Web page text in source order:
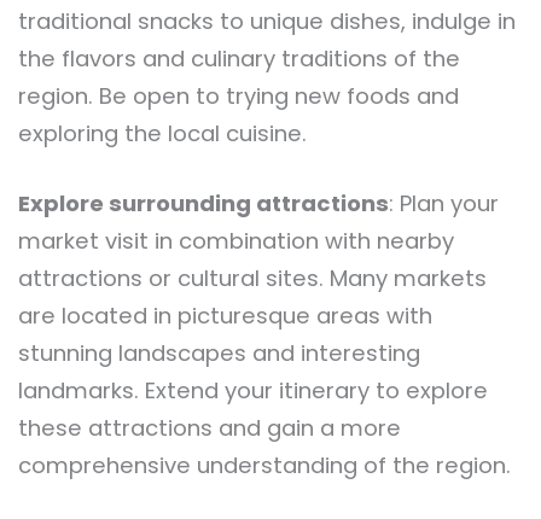
traditional snacks to unique dishes, indulge in
the flavors and culinary traditions of the
region. Be open to trying new foods and
exploring the local cuisine.
Explore surrounding attractions: Plan your
market visit in combination with nearby
attractions or cultural sites. Many markets
are located in picturesque areas with
stunning landscapes and interesting
landmarks. Extend your itinerary to explore
these attractions and gain a more
comprehensive understanding of the region.